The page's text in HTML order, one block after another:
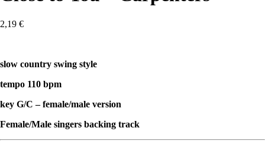
2,19 €
slow country swing style
tempo 110 bpm
key G/C – female/male version
Female/Male singers backing track